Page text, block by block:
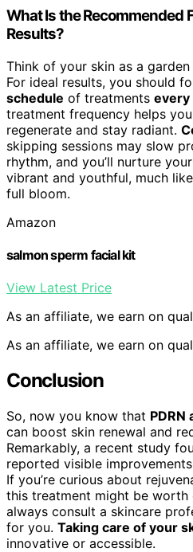
What Is the Recommended
Results?
Think of your skin as a
For ideal results, you should
schedule of treatments every
treatment frequency helps
regenerate and stay radiant.
skipping sessions may slow
rhythm, and you’ll nurture
vibrant and youthful, much
full bloom.
Amazon
salmon sperm facial kit
View Latest Price
As an affiliate, we earn on
As an affiliate, we earn on
Conclusion
So, now you know that PDRN
can boost skin renewal and
Remarkably, a recent study
reported visible
If you’re curious about
this treatment might be worth
always consult a skincare
for you. Taking care of your
innovative or accessible.